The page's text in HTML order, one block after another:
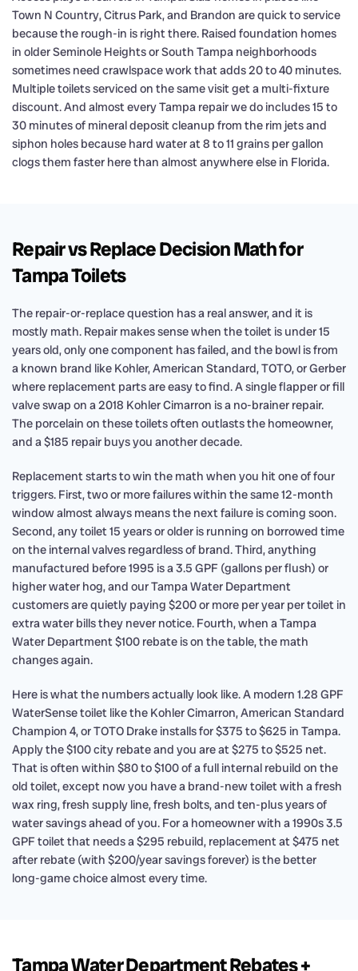
Town N Country, Citrus Park, and Brandon are quick to service
because the rough-in is right there. Raised foundation homes
in older Seminole Heights or South Tampa neighborhoods
sometimes need crawlspace work that adds 20 to 40 minutes.
Multiple toilets serviced on the same visit get a multi-fixture
discount. And almost every Tampa repair we do includes 15 to
30 minutes of mineral deposit cleanup from the rim jets and
siphon holes because hard water at 8 to 11 grains per gallon
clogs them faster here than almost anywhere else in Florida.
Repair vs Replace Decision Math for
Tampa Toilets
The repair-or-replace question has a real answer, and it is
mostly math. Repair makes sense when the toilet is under 15
years old, only one component has failed, and the bowl is from
a known brand like Kohler, American Standard, TOTO, or Gerber
where replacement parts are easy to find. A single flapper or fill
valve swap on a 2018 Kohler Cimarron is a no-brainer repair.
The porcelain on these toilets often outlasts the homeowner,
and a $185 repair buys you another decade.
Replacement starts to win the math when you hit one of four
triggers. First, two or more failures within the same 12-month
window almost always means the next failure is coming soon.
Second, any toilet 15 years or older is running on borrowed time
on the internal valves regardless of brand. Third, anything
manufactured before 1995 is a 3.5 GPF (gallons per flush) or
higher water hog, and our Tampa Water Department
customers are quietly paying $200 or more per year per toilet in
extra water bills they never notice. Fourth, when a Tampa
Water Department $100 rebate is on the table, the math
changes again.
Here is what the numbers actually look like. A modern 1.28 GPF
WaterSense toilet like the Kohler Cimarron, American Standard
Champion 4, or TOTO Drake installs for $375 to $625 in Tampa.
Apply the $100 city rebate and you are at $275 to $525 net.
That is often within $80 to $100 of a full internal rebuild on the
old toilet, except now you have a brand-new toilet with a fresh
wax ring, fresh supply line, fresh bolts, and ten-plus years of
water savings ahead of you. For a homeowner with a 1990s 3.5
GPF toilet that needs a $295 rebuild, replacement at $475 net
after rebate (with $200/year savings forever) is the better
long-game choice almost every time.
Tampa Water Department Rebates +